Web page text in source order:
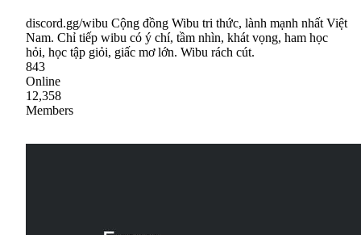
discord.gg/wibu Cộng đồng Wibu tri thức, lành mạnh nhất Việt
Nam. Chỉ tiếp wibu có ý chí, tầm nhìn, khát vọng, ham học
hỏi, học tập giỏi, giấc mơ lớn. Wibu rách cút.
843
Online
12,358
Members